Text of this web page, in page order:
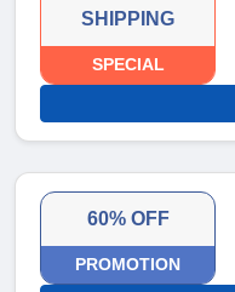
SHIPPING
SPECIAL
60% OFF
PROMOTION